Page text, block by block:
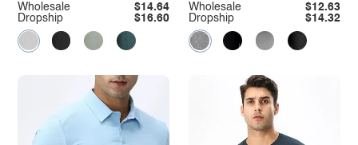
Dropship $16.60
Wholesale $14.64
Dropship $14.32
Wholesale $12.63